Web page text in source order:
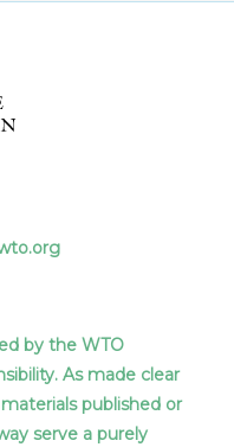
by the WTO
As made clear
published or
serve a purely